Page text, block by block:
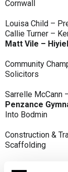
Cornwall
Louisa Child –
Callie Turner –
Matt Vile –
Community
Solicitors
Sarrelle McCann
Penzance
Into Bodmin
Construction &
Scaffolding